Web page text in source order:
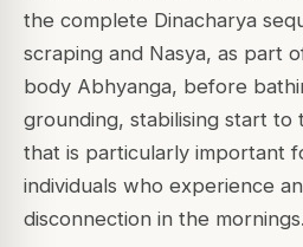
the complete Dinacharya
scraping and Nasya, as part
body Abhyanga, before
grounding, stabilising start to
that is particularly important
individuals who experience
disconnection in the mornings.